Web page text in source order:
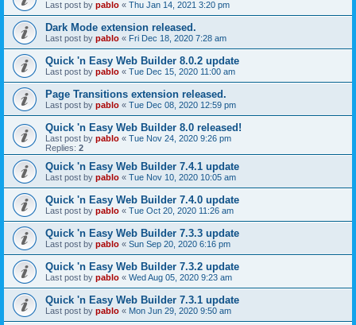
Last post by pablo « Thu Jan 14, 2021 3:20 pm
Dark Mode extension released.
Last post by pablo « Fri Dec 18, 2020 7:28 am
Quick 'n Easy Web Builder 8.0.2 update
Last post by pablo « Tue Dec 15, 2020 11:00 am
Page Transitions extension released.
Last post by pablo « Tue Dec 08, 2020 12:59 pm
Quick 'n Easy Web Builder 8.0 released!
Last post by pablo « Tue Nov 24, 2020 9:26 pm
Replies: 2
Quick 'n Easy Web Builder 7.4.1 update
Last post by pablo « Tue Nov 10, 2020 10:05 am
Quick 'n Easy Web Builder 7.4.0 update
Last post by pablo « Tue Oct 20, 2020 11:26 am
Quick 'n Easy Web Builder 7.3.3 update
Last post by pablo « Sun Sep 20, 2020 6:16 pm
Quick 'n Easy Web Builder 7.3.2 update
Last post by pablo « Wed Aug 05, 2020 9:23 am
Quick 'n Easy Web Builder 7.3.1 update
Last post by pablo « Mon Jun 29, 2020 9:50 am